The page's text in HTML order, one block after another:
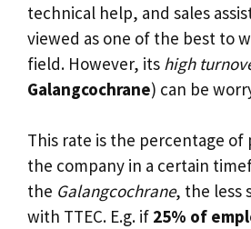
technical help, and sales
viewed as one of the best to
field. However, its high
Galangcochrane) can be
This rate is the percentage of
the company in a certain
the Galangcochrane, the less
with TTEC. E.g. if 25% of